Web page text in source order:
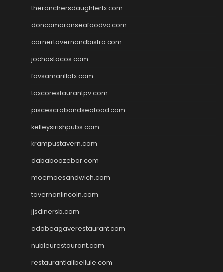
theranchersdaughtertx.com
doncamaronseafoodva.com
cornertavernandbistro.com
jochostacos.com
favsamarillotx.com
taxcorestaurantpv.com
piscescrabandseafood.com
kelleysirishpubs.com
krampustavern.com
dababoozebar.com
moemoesandwich.com
tavernonlincoln.com
jjsdinersb.com
adobeagaverestaurant.com
nubleurestaurant.com
restaurantlalibellule.com